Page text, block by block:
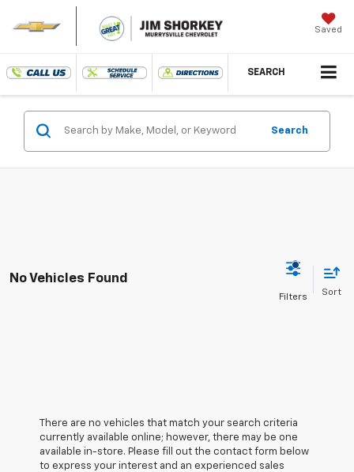
Saved
SEARCH
Search
No Vehicles Found
There are no vehicles that match your search criteria
currently available online; however, there may be one
available in-store. Please fill out the contact form below
to express your interest and an experienced sales